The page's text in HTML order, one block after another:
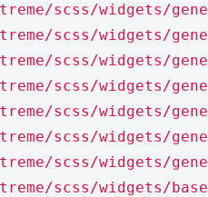
scss/widgets/
scss/widgets/
scss/widgets/
scss/widgets/
scss/widgets/
scss/widgets/
scss/widgets/
scss/widgets/